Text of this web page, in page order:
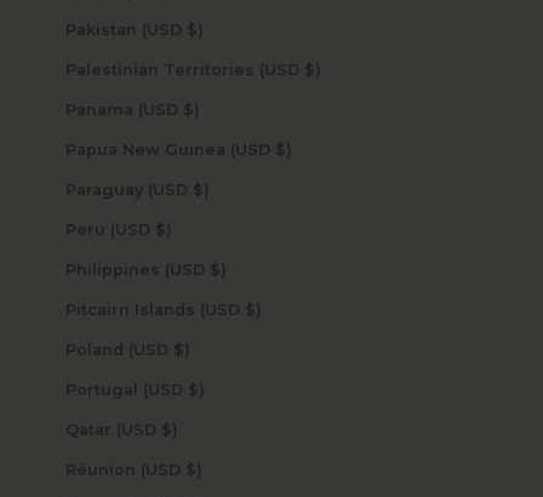
Pakistan (USD $)
Palestinian Territories (USD $)
Panama (USD $)
Papua New Guinea (USD $)
Paraguay (USD $)
Peru (USD $)
Philippines (USD $)
Pitcairn Islands (USD $)
Poland (USD $)
Portugal (USD $)
Qatar (USD $)
Réunion (USD $)